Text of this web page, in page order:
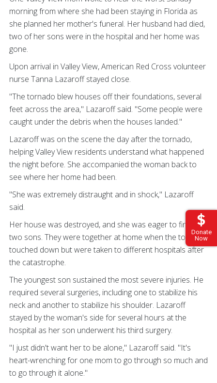
Donate
Now
morning from where she had been staying in Florida as
she planned her mother's funeral. Her husband had died,
two of her sons were in the hospital and her home was
gone.
Upon arrival in Valley View, American Red Cross volunteer
nurse Tanna Lazaroff stayed close.
"The tornado blew houses off their foundations, several
feet across the area," Lazaroff said. "Some people were
caught under the debris when the houses landed."
Lazaroff was on the scene the day after the tornado,
helping Valley View residents understand what happened
the night before. She accompanied the woman back to
see where her home had been.
"She was extremely distraught and in shock," Lazaroff
said.
Her house was destroyed, and she was eager to find her
two sons. They were together at home when the tornado
touched down but were taken to different hospitals after
the catastrophe.
The youngest son sustained the most severe injuries. He
required several surgeries, including one to stabilize his
neck and another to stabilize his shoulder. Lazaroff
stayed by the woman's side for several hours at the
hospital as her son underwent his third surgery.
"I just didn't want her to be alone," Lazaroff said. "It's
heart-wrenching for one mom to go through so much and
to go through it alone."